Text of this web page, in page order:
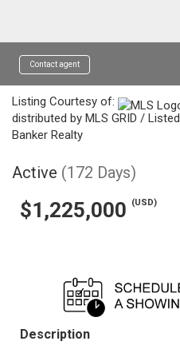
Contact agent
Listing Courtesy of:
distributed by MLS GRID /
Banker Realty
Active (172 Days)
$1,225,000 (USD)
Description